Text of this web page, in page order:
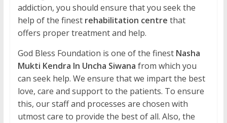
addiction, you should ensure that you seek the
help of the finest rehabilitation centre that
offers proper treatment and help.
God Bless Foundation is one of the finest Nasha
Mukti Kendra In Uncha Siwana from which you
can seek help. We ensure that we impart the best
love, care and support to the patients. To ensure
this, our staff and processes are chosen with
utmost care to provide the best of all. Also, the